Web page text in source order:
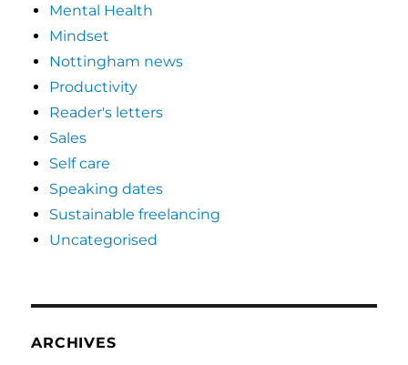
Mental Health
Mindset
Nottingham news
Productivity
Reader's letters
Sales
Self care
Speaking dates
Sustainable freelancing
Uncategorised
ARCHIVES